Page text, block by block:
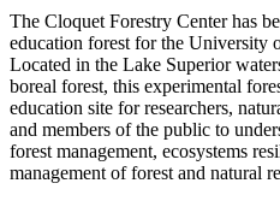
The Cloquet Forestry Center has
education forest for the University
Located in the Lake Superior
boreal forest, this experimental
education site for researchers,
and members of the public to
forest management, ecosystems
management of forest and natural